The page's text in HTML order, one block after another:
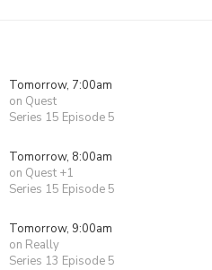
Tomorrow, 7:00am
on Quest
Series 15 Episode 5
Tomorrow, 8:00am
on Quest +1
Series 15 Episode 5
Tomorrow, 9:00am
on Really
Series 13 Episode 5